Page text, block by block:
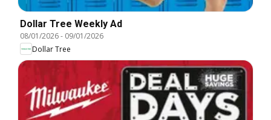
Dollar Tree Weekly Ad
08/01/2026- 09/01/2026
Dollar Tree